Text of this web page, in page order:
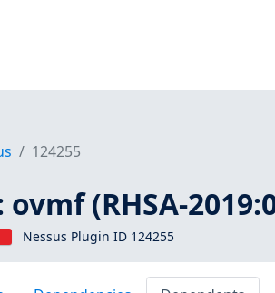
124255
ovmf (RHSA-
Nessus Plugin ID 124255